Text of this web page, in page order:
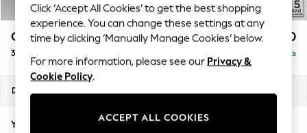
Summer Textures
Blues & Chambrays
Summer Whites
Chocolate Brown
Linen Collection
New Season Workwear
Autumn Must Haves
Odella £1,450
3 Seater Sofa Delivered in 9 Weeks
Dimensions:
Your chosen options:
Click ‘Accept All Cookies’ to get the best shopping
experience. You can change these settings at any
time by clicking ‘Manually Manage Cookies’ below.
For more information, please see our Privacy &
Cookie Policy.
ACCEPT ALL COOKIES